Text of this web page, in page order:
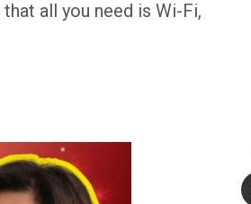
all you need is Wi-Fi,